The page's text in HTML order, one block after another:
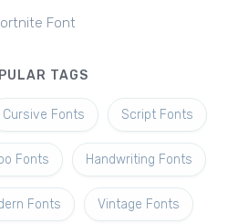
Font
TAGS
Cursive Fonts Script Fonts
Fonts Handwriting Fonts
Fonts Vintage Fonts